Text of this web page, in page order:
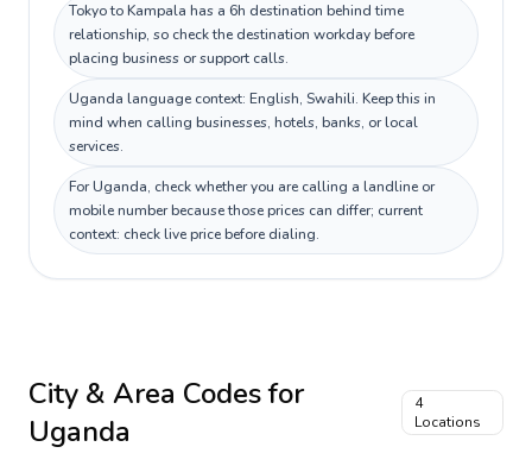
Tokyo to Kampala has a 6h destination behind time
relationship, so check the destination workday before
placing business or support calls.
Uganda language context: English, Swahili. Keep this in
mind when calling businesses, hotels, banks, or local
services.
For Uganda, check whether you are calling a landline or
mobile number because those prices can differ; current
context: check live price before dialing.
City & Area Codes for
Uganda
4
Locations